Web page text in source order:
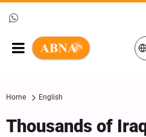
Home English
Thousands of